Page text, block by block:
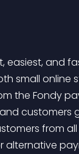
easiest, and
small online
the Fondy
customers
from all
alternative